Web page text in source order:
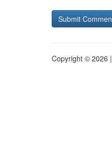
Copyright © 2026 |